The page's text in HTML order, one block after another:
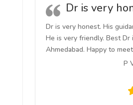
Dr is very
Dr is very honest. His
He is very friendly. Best Dr
Ahmedabad. Happy to
P